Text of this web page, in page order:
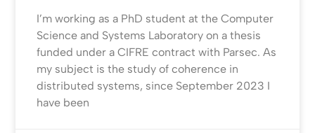
I’m working as a PhD student at the Computer
Science and Systems Laboratory on a thesis
funded under a CIFRE contract with Parsec. As
my subject is the study of coherence in
distributed systems, since September 2023 I
have been